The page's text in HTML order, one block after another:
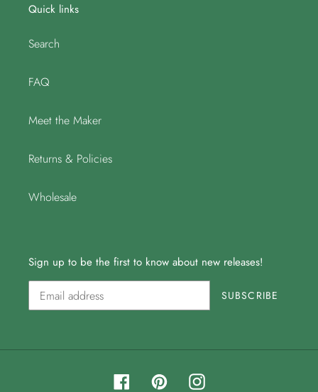
Quick links
Search
FAQ
Meet the Maker
Returns & Policies
Wholesale
Sign up to be the first to know about new releases!
SUBSCRIBE
FacebookPinterestInstagram